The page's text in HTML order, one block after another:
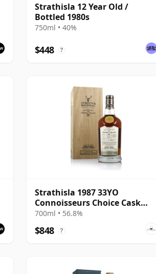
Strathisla 12 Year Old /
Bottled 1980s
750ml • 40%
$448 ?
Strathisla 1987 33YO
Connoisseurs Choice Cask
#3053 56.8%
700ml • 56.8%
$848 ?